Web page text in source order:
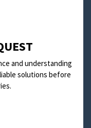
and understanding
solutions before